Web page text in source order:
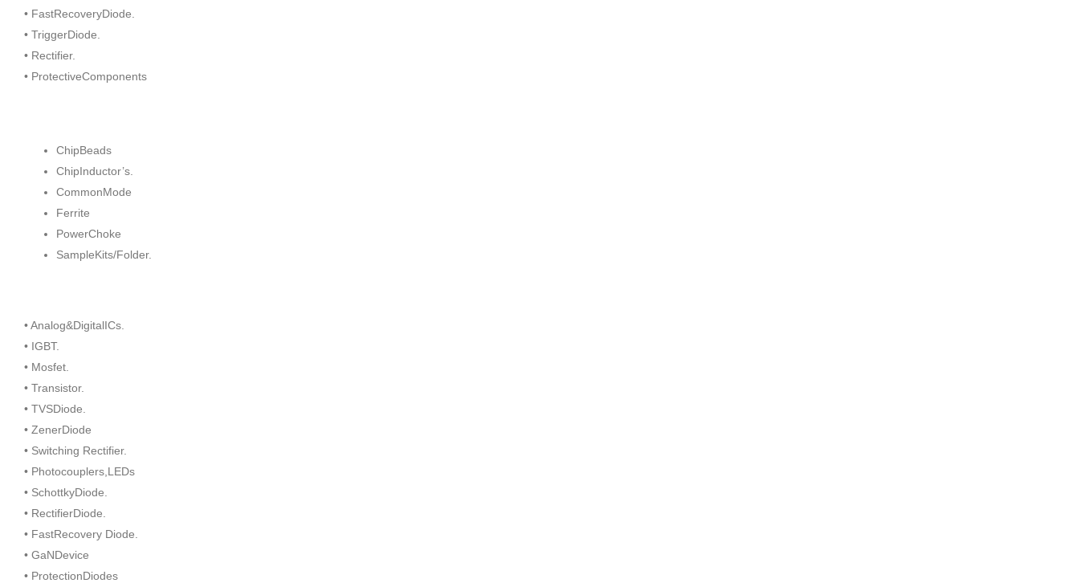
• FastRecoveryDiode.
• TriggerDiode.
• Rectifier.
• ProtectiveComponents
ChipBeads
ChipInductor’s.
CommonMode
Ferrite
PowerChoke
SampleKits/Folder.
• Analog&DigitalICs.
• IGBT.
• Mosfet.
• Transistor.
• TVSDiode.
• ZenerDiode
• Switching Rectifier.
• Photocouplers,LEDs
• SchottkyDiode.
• RectifierDiode.
• FastRecovery Diode.
• GaNDevice
• ProtectionDiodes